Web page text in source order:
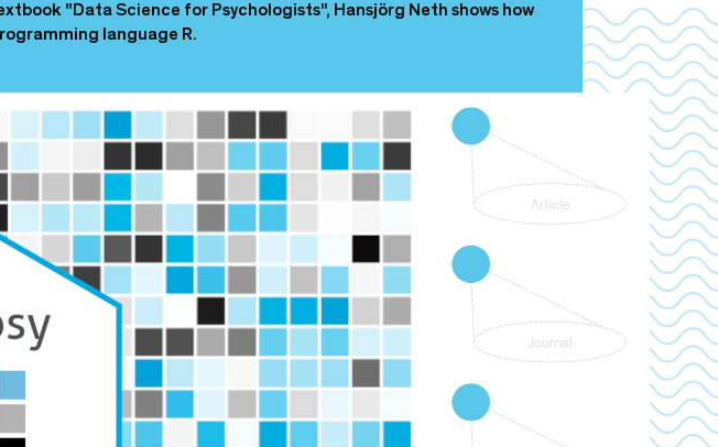
"Data Science for Psychologists", Hansjörg Neth shows how
language R.